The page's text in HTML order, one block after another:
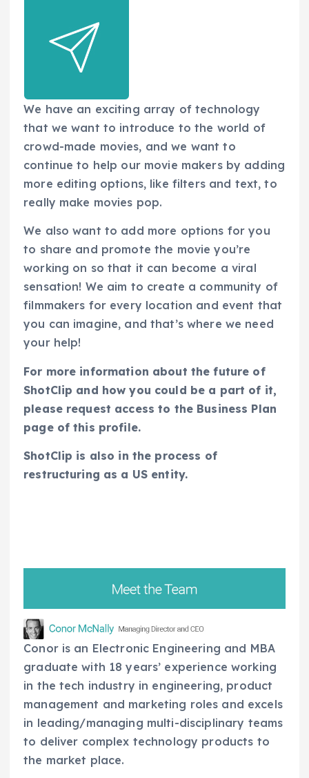
We have an exciting array of technology
that we want to introduce to the world of
crowd-made movies, and we want to
continue to help our movie makers by adding
more editing options, like filters and text, to
really make movies pop.
We also want to add more options for you
to share and promote the movie you’re
working on so that it can become a viral
sensation! We aim to create a community of
filmmakers for every location and event that
you can imagine, and that’s where we need
your help!
For more information about the future of
ShotClip and how you could be a part of it,
please request access to the Business Plan
page of this profile.
ShotClip is also in the process of
restructuring as a US entity.
Conor is an Electronic Engineering and MBA
graduate with 18 years’ experience working
in the tech industry in engineering, product
management and marketing roles and excels
in leading/managing multi-disciplinary teams
to deliver complex technology products to
the market place.